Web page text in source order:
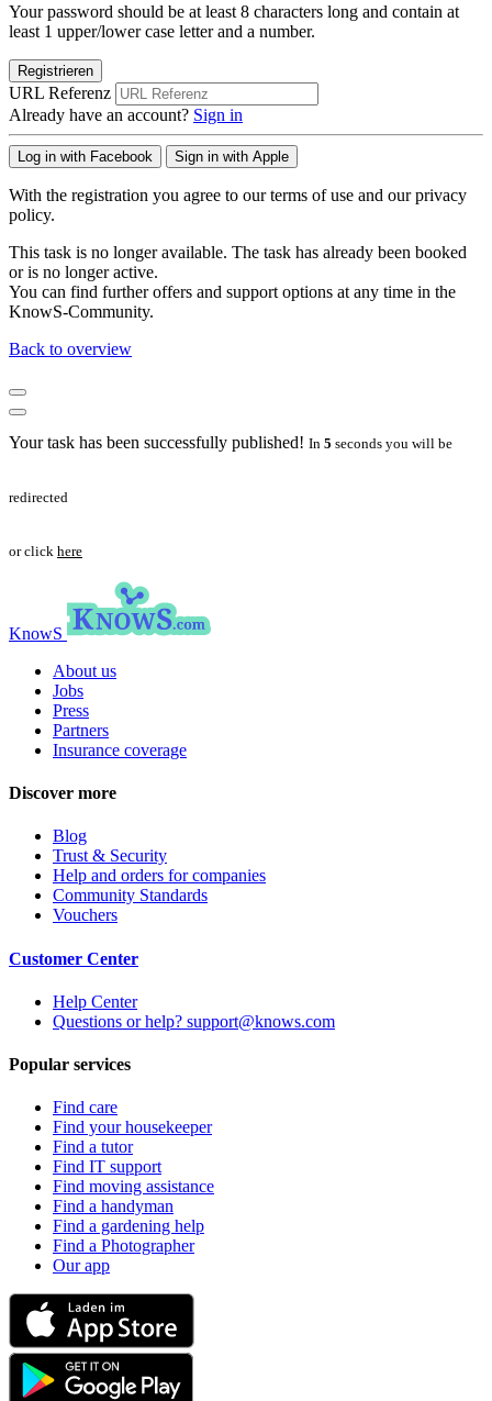
Your password should be at least 8 characters long and contain at
least 1 upper/lower case letter and a number.
Registrieren
URL Referenz
Already have an account? Sign in
Log in with Facebook Sign in with Apple
With the registration you agree to our terms of use and our privacy
policy.
This task is no longer available. The task has already been booked
or is no longer active.
You can find further offers and support options at any time in the
KnowS-Community.
Back to overview
Your task has been successfully published! In 5 seconds you will be
redirected
or click here
KnowS
About us
Jobs
Press
Partners
Insurance coverage
Discover more
Blog
Trust & Security
Help and orders for companies
Community Standards
Vouchers
Customer Center
Help Center
Questions or help? support@knows.com
Popular services
Find care
Find your housekeeper
Find a tutor
Find IT support
Find moving assistance
Find a handyman
Find a gardening help
Find a Photographer
Our app